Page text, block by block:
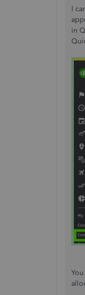
I
in